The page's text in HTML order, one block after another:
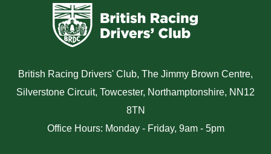
British Racing Drivers' Club, The Jimmy Brown Centre,
Silverstone Circuit, Towcester, Northamptonshire, NN12
8TN
Office Hours: Monday - Friday, 9am - 5pm